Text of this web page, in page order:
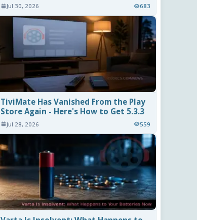
Jul 30, 2026 683
TiviMate Has Vanished From the Play
Store Again - Here's How to Get 5.3.3
Jul 28, 2026 559